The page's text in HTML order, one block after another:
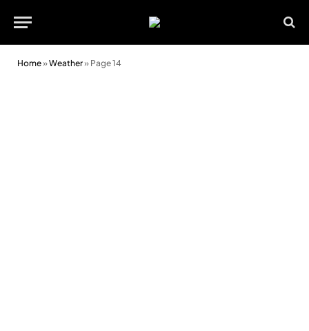
Home»Weather» Page 14